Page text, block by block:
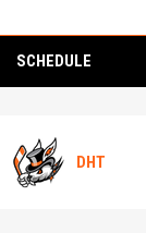
SCHEDULE
DHT